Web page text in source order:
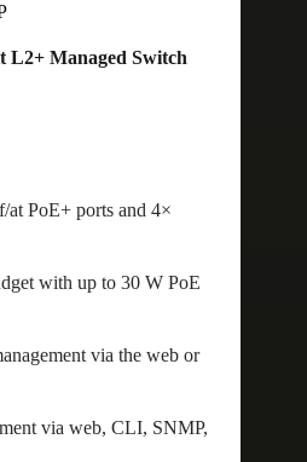
L2+ Managed Switch
PoE+ ports and 4×
with up to 30 W PoE
via the web or
via web, CLI, SNMP,